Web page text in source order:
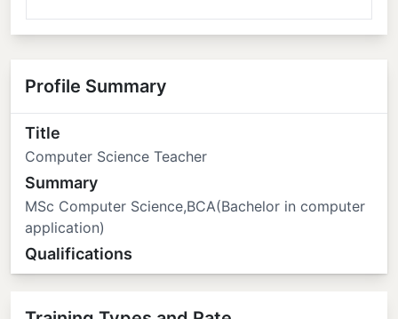
Profile Summary
Title
Computer Science Teacher
Summary
MSc Computer Science,BCA(Bachelor in computer
application)
Qualifications